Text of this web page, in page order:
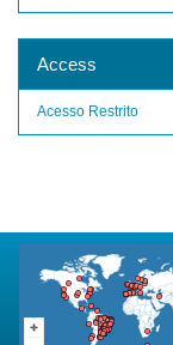
Access
Acesso Restrito